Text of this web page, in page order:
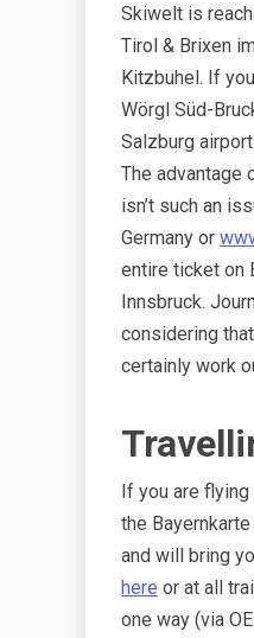
Skiwelt is
Tirol & Brixen
Kitzbuhel. If
Wörgl Süd-
Salzburg
The advantage
isn’t such an
Germany or
entire ticket on
Innsbruck.
considering
certainly work
If you are
the
and will bring
here or at all
one way (via